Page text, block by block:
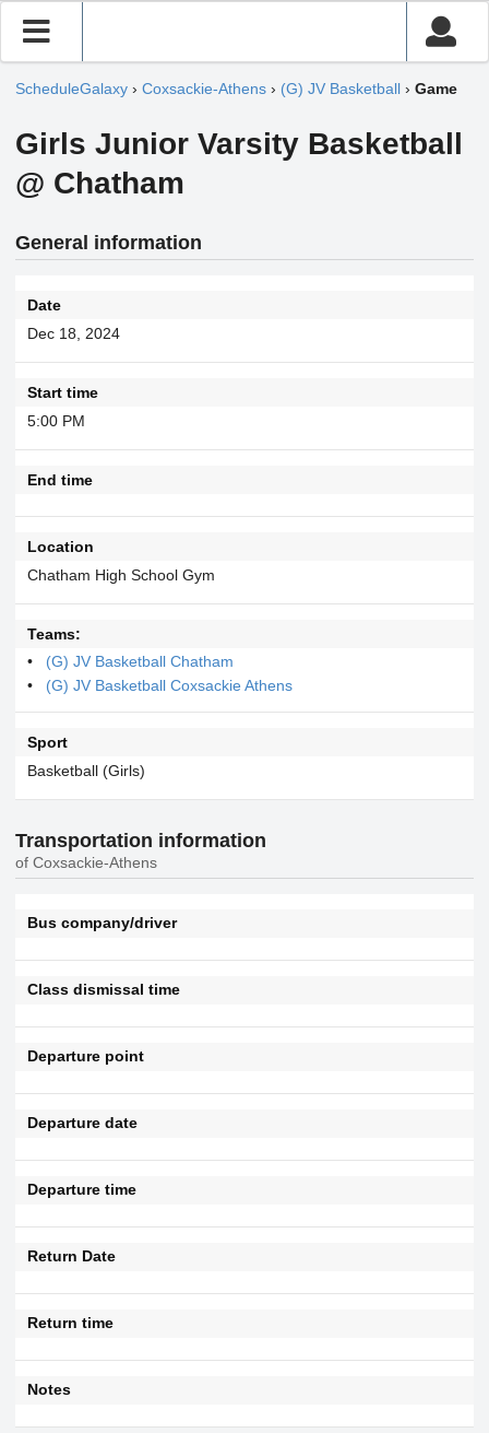
ScheduleGalaxy › Coxsackie-Athens › (G) JV Basketball › Game
Girls Junior Varsity Basketball
@ Chatham
General information
Date
Dec 18, 2024
Start time
5:00 PM
End time
Location
Chatham High School Gym
Teams:
(G) JV Basketball Chatham
(G) JV Basketball Coxsackie Athens
Sport
Basketball (Girls)
Transportation information
of Coxsackie-Athens
Bus company/driver
Class dismissal time
Departure point
Departure date
Departure time
Return Date
Return time
Notes